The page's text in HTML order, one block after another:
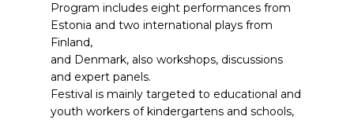
Program includes eight performances from
Estonia and two international plays from
Finland,
and Denmark, also workshops, discussions
and expert panels.
Festival is mainly targeted to educational and
youth workers of kindergartens and schools,